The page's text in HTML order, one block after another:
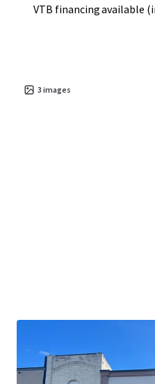
VTB financing available
3 images